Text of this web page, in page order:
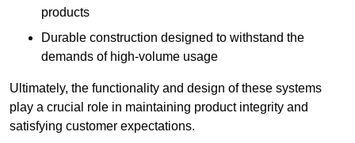
products
Durable construction designed to withstand the
demands of high-volume usage
Ultimately, the functionality and design of these systems
play a crucial role in maintaining product integrity and
satisfying customer expectations.